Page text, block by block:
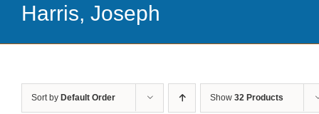
Harris, Joseph
Sort by Default Order Show 32 Products